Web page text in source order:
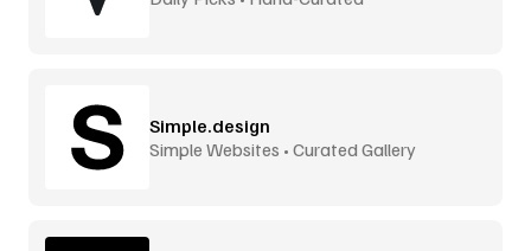
Simple.design
Simple Websites • Curated Gallery